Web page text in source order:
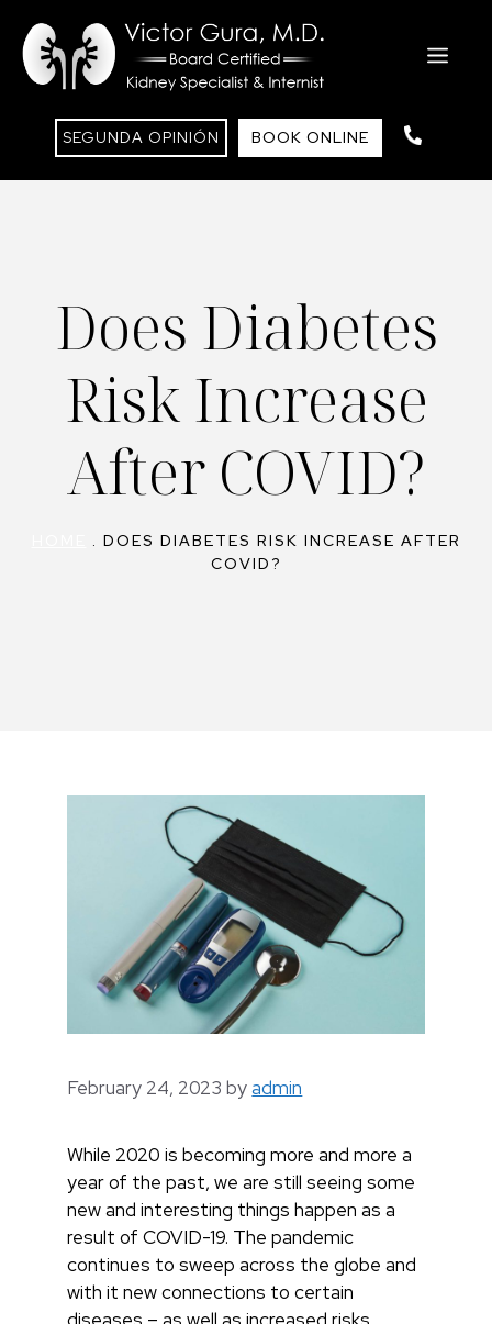
content
SEGUNDA OPINIÓN BOOK ONLINE
Does Diabetes
Risk Increase
After COVID?
. DOES DIABETES RISK INCREASE AFTER
COVID?
February 24, 2023 byadmin
While 2020 is becoming more and more a
year of the past, we are still seeing some
new and interesting things happen as a
result of COVID-19. The pandemic
continues to sweep across the globe and
with it new connections to certain